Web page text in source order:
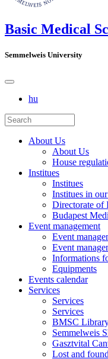
Basic Medical
Semmelweis University
hu
About Us
About Us
House
Institues
Institues
Institues in
Directorate of
Budapest
Event management
Event
Event
Informations
Equipments
Events calendar
Services
Services
Services
BMSC
Semmelweis
Gasztvital
Lost and found